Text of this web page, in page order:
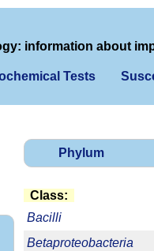
information about
Tests
Phylum
Class:
Bacilli
Betaproteobacteria